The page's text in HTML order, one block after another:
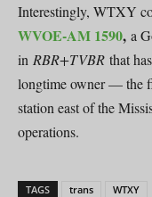
Interestingly, WTXY
WVOE-AM 1590, a
in RBR+TVBR that
longtime owner — the
station east of the
operations.
TAGS trans WTXY